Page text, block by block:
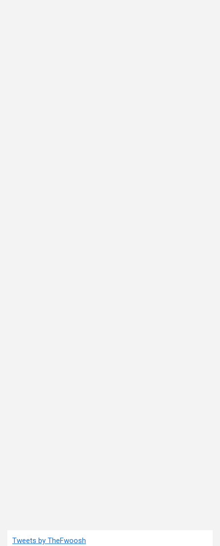
Tweets by TheFwoosh